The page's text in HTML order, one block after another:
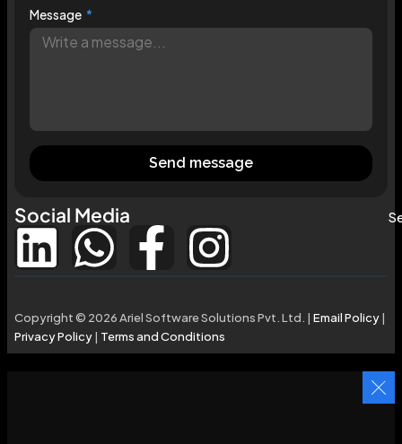
Message
Send message
Social Media
Copyright © 2026 Ariel Software Solutions Pvt. Ltd. | Email Policy|
Privacy Policy| Terms and Conditions